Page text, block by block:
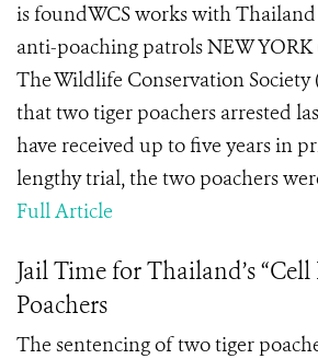
is foundWCS works with
anti-poaching patrols NEW YORK
The Wildlife Conservation Society
that two tiger poachers arrested
have received up to five years in
lengthy trial, the two poachers
Full Article
Jail Time for Thailand’s
Poachers
The sentencing of two tiger